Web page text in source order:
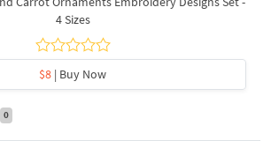
4 Sizes
$8 | Buy Now
0